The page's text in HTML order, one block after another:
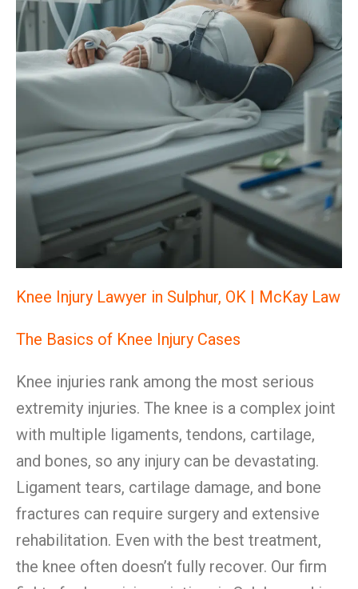
Knee Injury Lawyer in Sulphur, OK | McKay Law
The Basics of Knee Injury Cases
Knee injuries rank among the most serious
extremity injuries. The knee is a complex joint
with multiple ligaments, tendons, cartilage,
and bones, so any injury can be devastating.
Ligament tears, cartilage damage, and bone
fractures can require surgery and extensive
rehabilitation. Even with the best treatment,
the knee often doesn’t fully recover. Our firm